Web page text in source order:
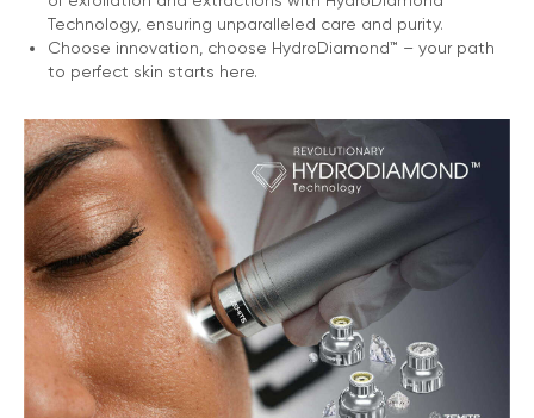
Technology, ensuring unparalleled care and purity.
Choose innovation, choose HydroDiamond™ – your path
to perfect skin starts here.